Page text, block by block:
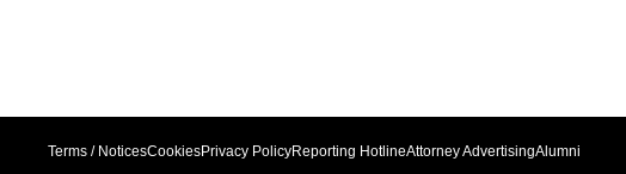
Terms / NoticesCookiesPrivacy PolicyReporting HotlineAttorney AdvertisingAlumni